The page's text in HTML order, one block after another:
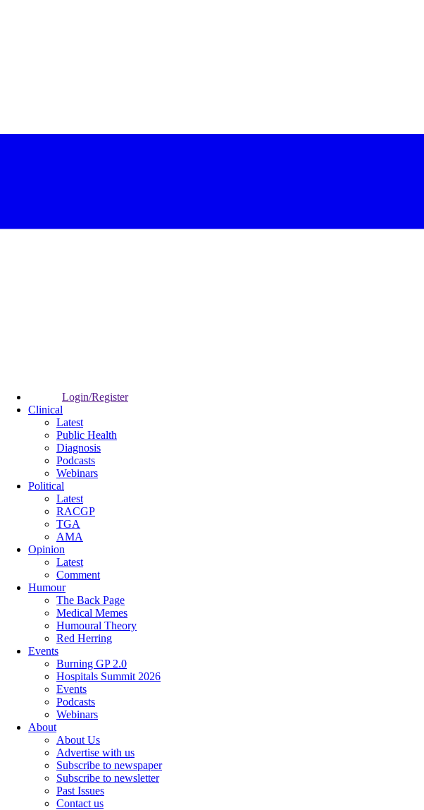
Login/Register
Clinical
Latest
Public Health
Diagnosis
Podcasts
Webinars
Political
Latest
RACGP
TGA
AMA
Opinion
Latest
Comment
Humour
The Back Page
Medical Memes
Humoural Theory
Red Herring
Events
Burning GP 2.0
Hospitals Summit 2026
Events
Podcasts
Webinars
About
About Us
Advertise with us
Subscribe to newspaper
Subscribe to newsletter
Past Issues
Contact us